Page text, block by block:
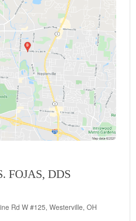
FOJAS, DDS
Rd W #125, Westerville, OH